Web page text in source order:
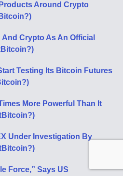
Around Crypto
Crypto As An Official
Testing Its Bitcoin Futures
More Powerful Than It
Under Investigation By
Force,” Says US